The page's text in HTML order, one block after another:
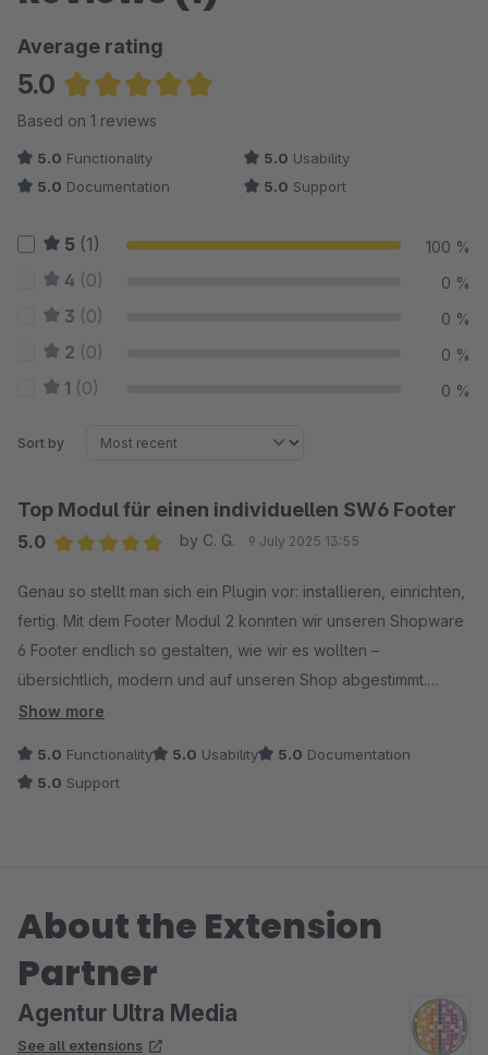
Average rating
5.0
Average rating of 5 out of 5 stars
Based on 1 reviews
5.0 Functionality 5.0 Usability
5.0 Documentation 5.0 Support
5 (1) 100 %
4 (0) 0 %
3 (0) 0 %
2 (0) 0 %
1 (0) 0 %
Sort by
Top Modul für einen individuellen SW6 Footer
5.0
by C. G. 9 July 2025 13:55
Genau so stellt man sich ein Plugin vor: installieren, einrichten,
fertig. Mit dem Footer Modul 2 konnten wir unseren Shopware
6 Footer endlich so gestalten, wie wir es wollten –
übersichtlich, modern und auf unseren Shop abgestimmt.
Besonders cool: Man ist nicht gezwungen, gleich das ganze
rauspicken, die man wirklich braucht. Für uns war das genau
die richtige Entscheidung. Die Bedienung war unkompliziert,
Show more
5.0 Functionality 5.0 Usability 5.0 Documentation
5.0 Support
About the Extension
Partner
Agentur Ultra Media
See all extensions